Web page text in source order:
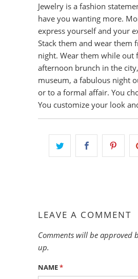
Jewelry is a fashion
have you wanting more.
express yourself and your
Stack them and wear them
night. Wear them while out
afternoon brunch in the
museum, a fabulous night
or to a formal affair. You
You customize your look
LEAVE A COMMENT
Comments will be approved
up.
NAME*